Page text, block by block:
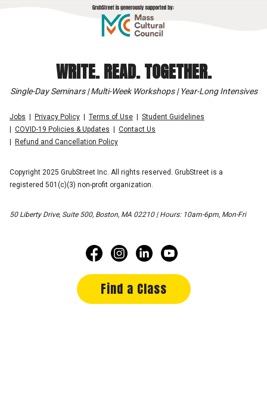
WRITE. READ. TOGETHER.
Single-Day Seminars | Multi-Week Workshops | Year-Long Intensives
Jobs Privacy Policy Terms of Use
Student Guidelines
COVID-19 Policies & Updates
Contact Us
Refund and Cancellation Policy
Copyright 2025 GrubStreet Inc. All rights reserved. GrubStreet is a
registered 501(c)(3) non-profit organization.
50 Liberty Drive, Suite 500, Boston, MA 02210 | Hours: 10am-6pm, Mon-Fri
Find a Class